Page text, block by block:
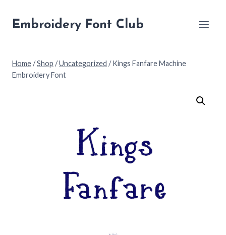
Embroidery Font Club
Home/Shop /Uncategorized / Kings Fanfare Machine
Embroidery Font